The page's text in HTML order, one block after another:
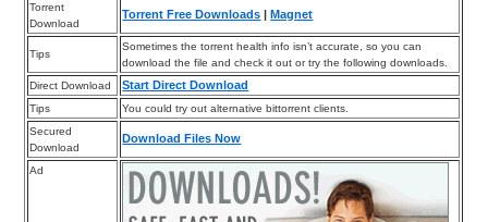
Torrent
Download
Torrent Free Downloads Magnet
Tips
Sometimes the torrent health info isn’t accurate, so you can
download the file and check it out or try the following downloads.
Direct Download
Start Direct Download
Tips
You could try out alternative bittorrent clients.
Secured
Download
Download Files Now
Ad